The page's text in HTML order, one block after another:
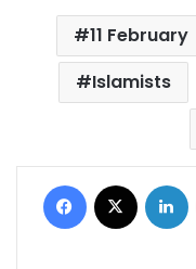
11 February
Islamists
Facebook